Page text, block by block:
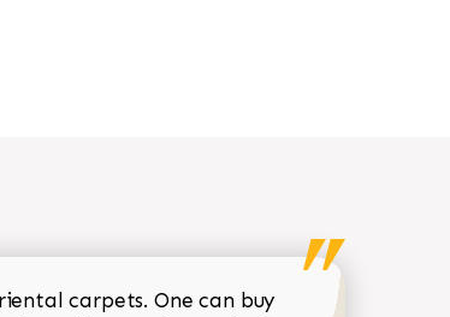
carpets. One can buy